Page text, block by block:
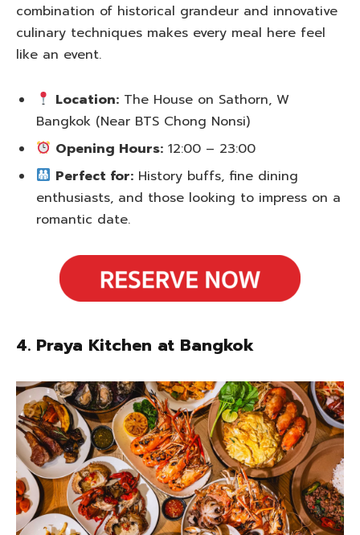
combination of historical grandeur and innovative
culinary techniques makes every meal here feel
like an event.
Location: The House on Sathorn, W
Bangkok (Near BTS Chong Nonsi)
Opening Hours: 12:00 – 23:00
Perfect for: History buffs, fine dining
enthusiasts, and those looking to impress on a
romantic date.
4. Praya Kitchen at Bangkok